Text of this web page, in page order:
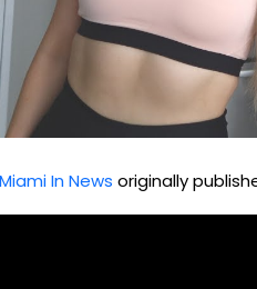
In News originally